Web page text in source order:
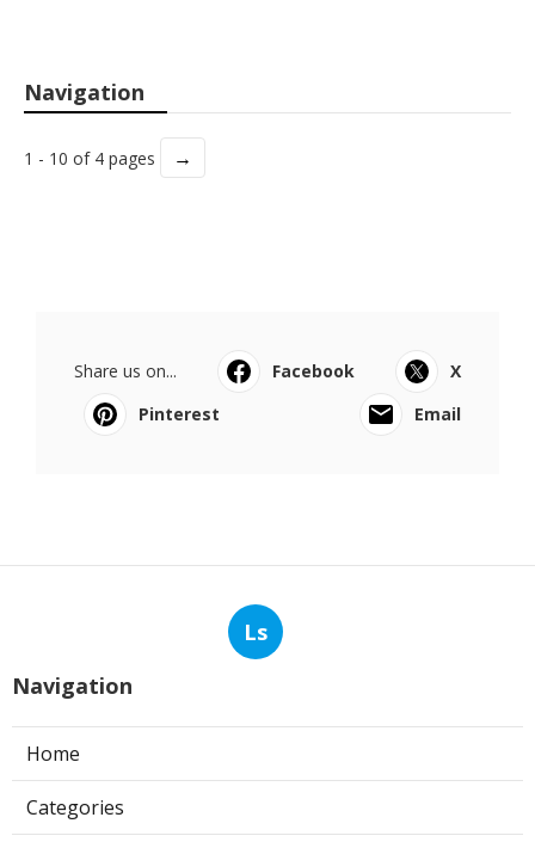
Navigation
1 - 10 of 4 pages →
Share us on... Facebook
X
Pinterest
Email
Ls
Navigation
Home
Categories